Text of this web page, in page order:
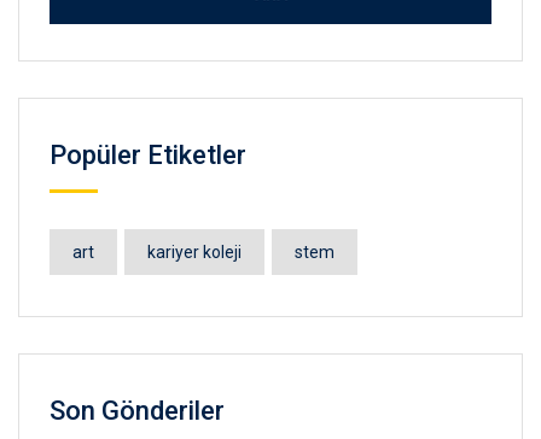
Popüler Etiketler
art kariyer koleji stem
Son Gönderiler